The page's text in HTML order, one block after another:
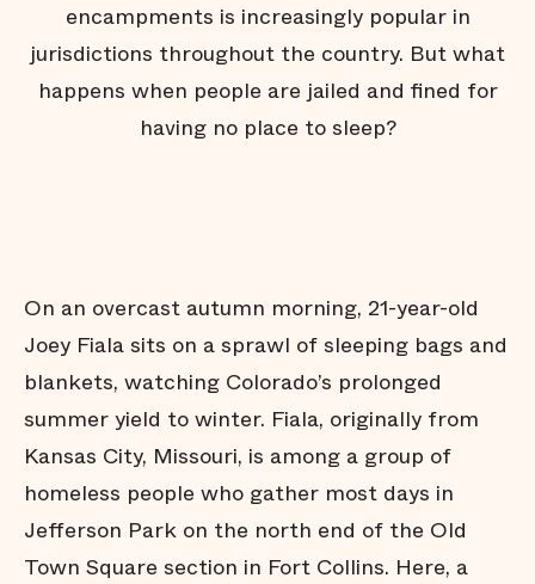
A Helping
Hand on
the Way
Home
Turned
Advocate
David and
Goliath
A Wave
Forward
About this
Project
Acknowledgements
encampments is increasingly popular in
jurisdictions throughout the country. But what
happens when people are jailed and fined for
having no place to sleep?
On an overcast autumn morning, 21-year-old
Joey Fiala sits on a sprawl of sleeping bags and
blankets, watching Colorado’s prolonged
summer yield to winter. Fiala, originally from
Kansas City, Missouri, is among a group of
homeless people who gather most days in
Jefferson Park on the north end of the Old
Town Square section in Fort Collins. Here, a